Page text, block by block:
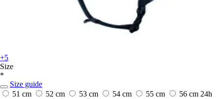
+5
Size
*
Size guide
51 cm
52 cm 53 cm 54 cm 55 cm 56 cm 24h